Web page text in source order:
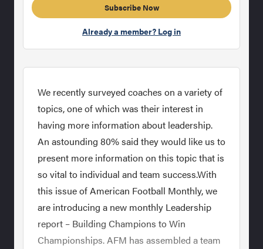
Subscribe Now
Already a member? Log in
We recently surveyed coaches on a variety of
topics, one of which was their interest in
having more information about leadership.
An astounding 80% said they would like us to
present more information on this topic that is
so vital to individual and team success.With
this issue of American Football Monthly, we
are introducing a new monthly Leadership
report – Building Champions to Win
Championships. AFM has assembled a team